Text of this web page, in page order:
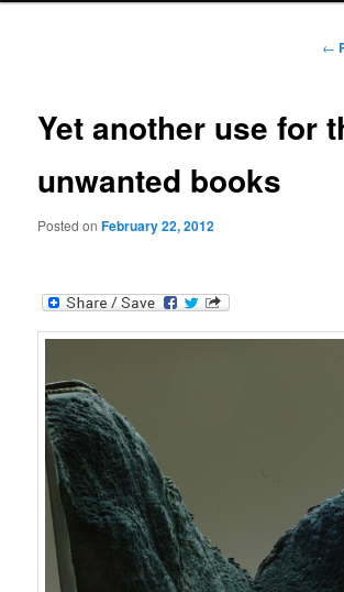
←
Yet another use for
unwanted books
Posted onFebruary 22, 2012